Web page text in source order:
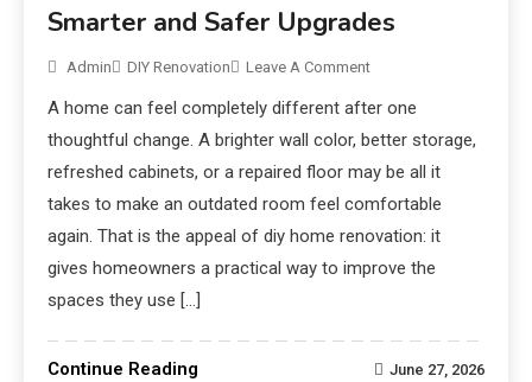
Smarter and Safer Upgrades
Admin DIY Renovation Leave A Comment
A home can feel completely different after one
thoughtful change. A brighter wall color, better storage,
refreshed cabinets, or a repaired floor may be all it
takes to make an outdated room feel comfortable
again. That is the appeal of diy home renovation: it
gives homeowners a practical way to improve the
spaces they use […]
Continue Reading June 27, 2026